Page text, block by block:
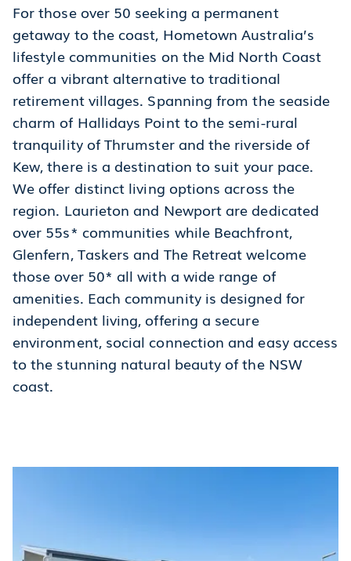
For those over 50 seeking a permanent
getaway to the coast, Hometown Australia’s
lifestyle communities on the Mid North Coast
offer a vibrant alternative to traditional
retirement villages. Spanning from the seaside
charm of Hallidays Point to the semi-rural
tranquility of Thrumster and the riverside of
Kew, there is a destination to suit your pace.
We offer distinct living options across the
region. Laurieton and Newport are dedicated
over 55s* communities while Beachfront,
Glenfern, Taskers and The Retreat welcome
those over 50* all with a wide range of
amenities. Each community is designed for
independent living, offering a secure
environment, social connection and easy access
to the stunning natural beauty of the NSW
coast.